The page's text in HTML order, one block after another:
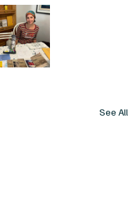
See All